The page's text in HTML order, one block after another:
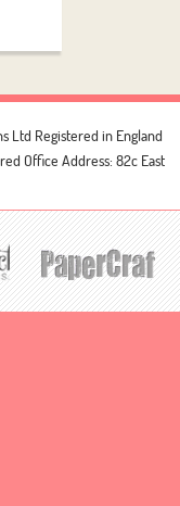
Ltd Registered in England
Office Address: 82c East